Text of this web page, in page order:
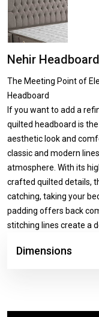
Nehir Headboard
The Meeting Point of
Headboard
If you want to add a
quilted headboard is
aesthetic look and
classic and modern
atmosphere. With its
crafted quilted details,
catching, taking your
padding offers back
stitching lines create a
Dimensions